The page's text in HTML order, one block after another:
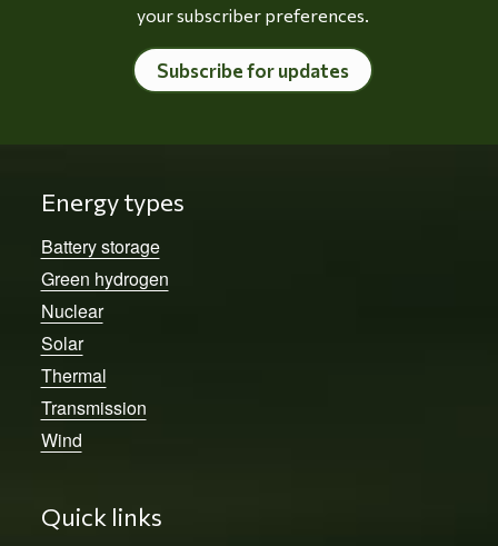
your subscriber preferences.
Subscribe for updates
Energy types
Battery storage
Green hydrogen
Nuclear
Solar
Thermal
Transmission
Wind
Quick links